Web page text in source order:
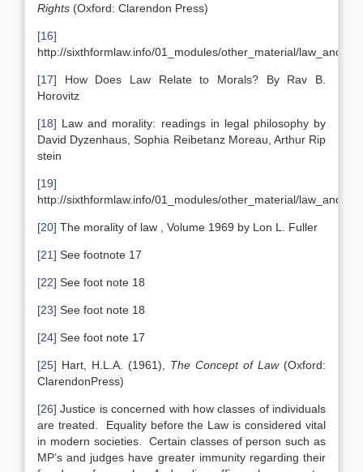
Rights (Oxford: Clarendon Press)
[16]
http://sixthformlaw.info/01_modules/other_material/
[17] How Does Law Relate to Morals? By Rav B.
Horovitz
[18] Law and morality: readings in legal philosophy by
David Dyzenhaus, Sophia Reibetanz Moreau, Arthur Rip
stein
[19]
http://sixthformlaw.info/01_modules/other_material/
[20] The morality of law , Volume 1969 by Lon L. Fuller
[21] See footnote 17
[22] See foot note 18
[23] See foot note 18
[24] See foot note 17
[25] Hart, H.L.A. (1961), The Concept of Law (Oxford:
ClarendonPress)
[26] Justice is concerned with how classes of individuals
are treated. Equality before the Law is considered vital
in modern societies. Certain classes of person such as
MP’s and judges have greater immunity regarding their